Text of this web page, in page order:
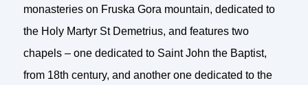
monasteries on Fruska Gora mountain, dedicated to
the Holy Martyr St Demetrius, and features two
chapels – one dedicated to Saint John the Baptist,
from 18th century, and another one dedicated to the